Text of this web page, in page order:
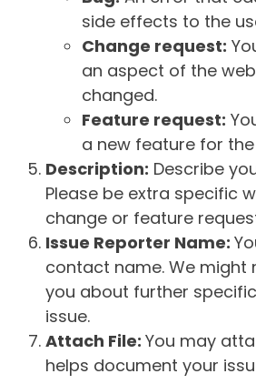
side effects to the
Change request:
an aspect of the
changed.
Feature request:
a new feature for
Description: Describe
Please be extra specific
change or feature
Issue Reporter Name:
contact name. We might
you about further
issue.
Attach File: You may
helps document your